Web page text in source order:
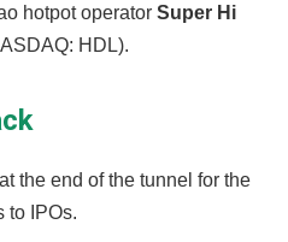
hotpot operator Super Hi
HDL).
the end of the tunnel for the
to IPOs.